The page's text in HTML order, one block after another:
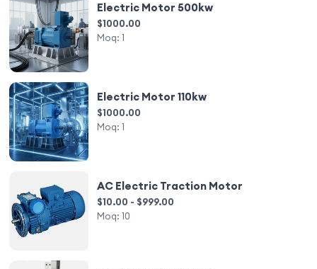
Electric Motor 500kw
$1000.00
Moq: 1
Electric Motor 110kw
$1000.00
Moq: 1
AC Electric Traction Motor
$10.00 - $999.00
Moq: 10